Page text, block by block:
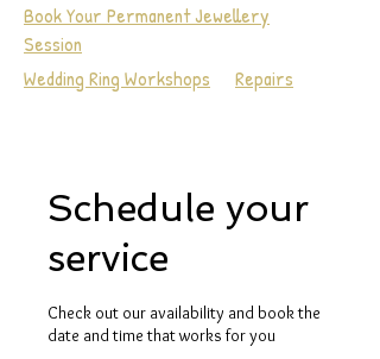
Repairs
Wedding Ring Workshops
Book Your Permanent Jewellery
Session
Schedule your
service
Check out our availability and book the
date and time that works for you